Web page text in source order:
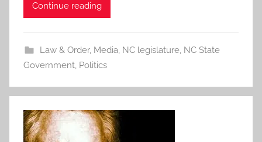
Continue reading
Law & Order, Media, NC legislature, NC State
Government, Politics